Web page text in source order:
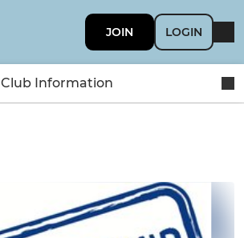
JOIN LOGIN
Club Information